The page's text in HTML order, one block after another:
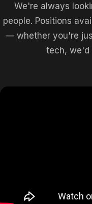
We're always
people. Positions
— whether you're
tech, we'd